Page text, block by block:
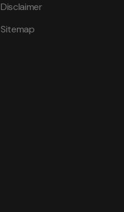
Disclaimer
Sitemap